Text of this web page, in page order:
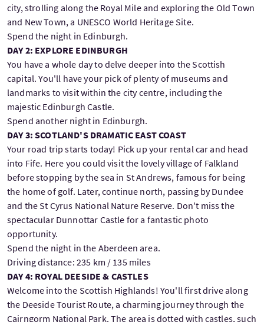
city, strolling along the Royal Mile and exploring the Old Town
and New Town, a UNESCO World Heritage Site.
Spend the night in Edinburgh.
DAY 2: EXPLORE EDINBURGH
You have a whole day to delve deeper into the Scottish
capital. You'll have your pick of plenty of museums and
landmarks to visit within the city centre, including the
majestic Edinburgh Castle.
Spend another night in Edinburgh.
DAY 3: SCOTLAND'S DRAMATIC EAST COAST
Your road trip starts today! Pick up your rental car and head
into Fife. Here you could visit the lovely village of Falkland
before stopping by the sea in St Andrews, famous for being
the home of golf. Later, continue north, passing by Dundee
and the St Cyrus National Nature Reserve. Don't miss the
spectacular Dunnottar Castle for a fantastic photo
opportunity.
Spend the night in the Aberdeen area.
Driving distance: 235 km / 135 miles
DAY 4: ROYAL DEESIDE & CASTLES
Welcome into the Scottish Highlands! You'll first drive along
the Deeside Tourist Route, a charming journey through the
Cairngorm National Park. The area is dotted with castles, such